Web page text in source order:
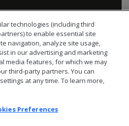
technologies (including third
to enable essential site
navigation, analyze site usage,
in our advertising and marketing
media features, for which we may
third-party partners. You can
at any time. To learn more,
Preferences